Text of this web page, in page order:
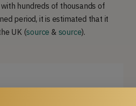
hundreds of thousands of
period, it is estimated that it
UK (source & source).